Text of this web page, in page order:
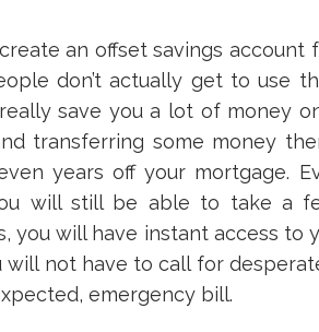
an offset savings
don’t actually get to use
save you a lot of money
transferring some money
years off your mortgage.
will still be able to take a
you will have instant access to
will not have to call for
emergency bill.